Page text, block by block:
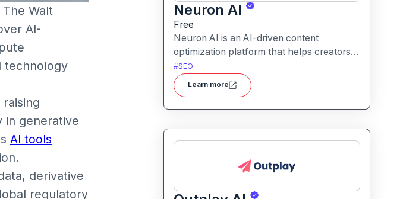
Walt
AI-
technology
in generative
AI tools
derivative
regulatory
Neuron AI
Free
Neuron AI is an AI-driven content
optimization platform that helps creators
produce SEO-friendly content by
combining semantic SEO, competitor
analysis, and AI-assisted writing
#SEO
Learn more